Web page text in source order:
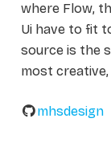
where Flow,
Ui have to fit
source is the
most
mhsdesign